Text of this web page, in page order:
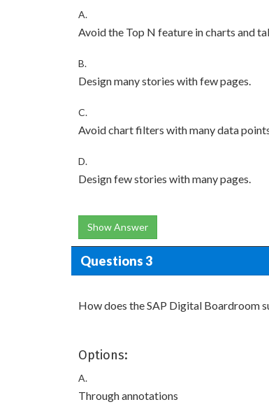
A.
Avoid the Top N feature in charts and
B.
Design many stories with few pages.
C.
Avoid chart filters with many data
D.
Design few stories with many pages.
Show Answer
Questions 3
How does the SAP Digital Boardroom
Options:
A.
Through annotations